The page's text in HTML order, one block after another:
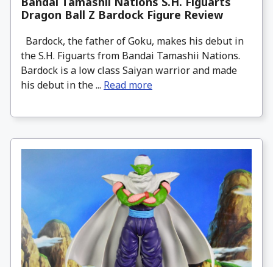
Dragon Ball Z Bardock Figure Review
Bardock, the father of Goku, makes his debut in
the S.H. Figuarts from Bandai Tamashii Nations.
Bardock is a low class Saiyan warrior and made
his debut in the ... Read more